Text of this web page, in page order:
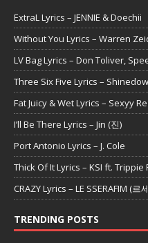
ExtraL Lyrics – JENNIE & Doechii
Without You Lyrics – Warren
LV Bag Lyrics – Don Toliver,
Three Six Five Lyrics –
Fat Juicy & Wet Lyrics – Sexyy
I’ll Be There Lyrics – Jin (진)
Port Antonio Lyrics – J. Cole
Thick Of It Lyrics – KSI ft. Trippie
CRAZY Lyrics – LE SSERAFIM (르
TRENDING POSTS